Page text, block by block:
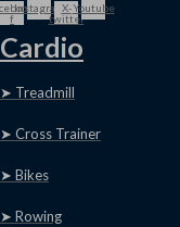
f
InstagramX-
twitter
Youtube
Cardio
➤ Treadmill
➤ Cross Trainer
➤ Bikes
➤ Rowing